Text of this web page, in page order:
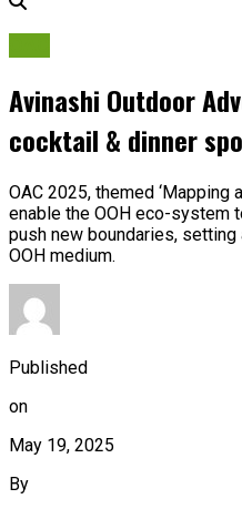
Avinashi Outdoor
cocktail & dinner
OAC 2025, themed ‘Mapping
enable the OOH eco-system
push new boundaries,
OOH medium.
Published
on
May 19, 2025
By